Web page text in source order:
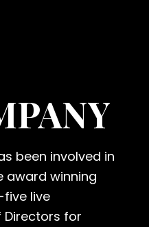
been involved in
award winning
live
Directors for